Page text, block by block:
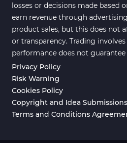
losses or decisions made based
earn revenue through
product sales, but this does not
or transparency. Trading
performance does not
Privacy Policy
Risk Warning
Cookies Policy
Copyright and Idea Submissions
Terms and Conditions